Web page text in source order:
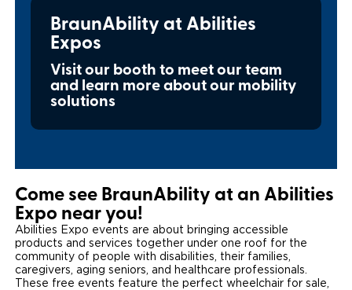
Local Dealer Inventory
Wheelchair Lifts
Wheelchair Storage
Wheelchair Van Rentals
Build & Price
Grants and Funding
Understanding Pricing
Trade-In
One-on-One Support
Drive For Inclusion
Caregiver Resources
Veteran Support
Why BraunAbility
Why a BraunAbility Dealer
What is a Conversion Van
Driving Certifications
Customer Testimonials
Owner Support
Maintenance
Owner's Manuals
Vehicle Service Contracts
Warranty
Commercial
Find Commercial Dealer
Commercial Support
Commercial Applications
North America
BraunAbility at Abilities
Expos
Visit our booth to meet our team
and learn more about our mobility
solutions
Come see BraunAbility at an Abilities
Expo near you!
Abilities Expo events are about bringing accessible
products and services together under one roof for the
community of people with disabilities, their families,
caregivers, aging seniors, and healthcare professionals.
These free events feature the perfect wheelchair for sale,